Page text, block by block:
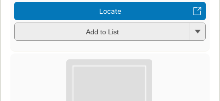
Locate
Add to List